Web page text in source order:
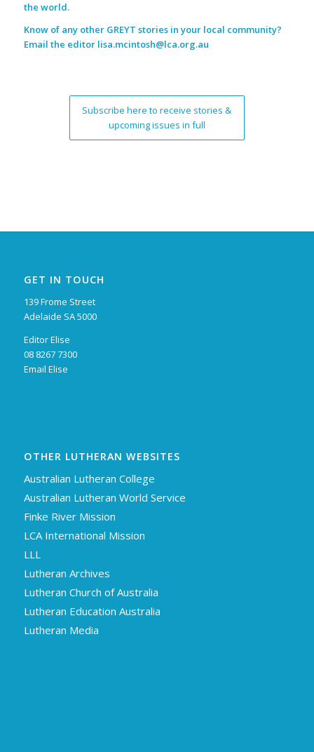
the world.
Know of any other GREYT stories in your local community?
Email the editor lisa.mcintosh@lca.org.au
Subscribe here to receive stories &
upcoming issues in full
GET IN TOUCH
139 Frome Street
Adelaide SA 5000
Editor Elise
08 8267 7300
Email Elise
OTHER LUTHERAN WEBSITES
Australian Lutheran College
Australian Lutheran World Service
Finke River Mission
LCA International Mission
LLL
Lutheran Archives
Lutheran Church of Australia
Lutheran Education Australia
Lutheran Media